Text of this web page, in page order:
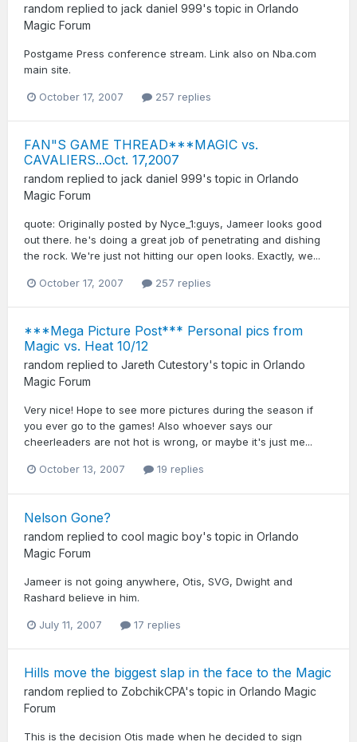
random replied to jack daniel 999's topic in Orlando
Magic Forum
Postgame Press conference stream. Link also on Nba.com
main site.
October 17, 2007 257 replies
FAN"S GAME THREAD***MAGIC vs.
CAVALIERS...Oct. 17,2007
random replied to jack daniel 999's topic in Orlando
Magic Forum
quote: Originally posted by Nyce_1:guys, Jameer looks good
out there. he's doing a great job of penetrating and dishing
the rock. We're just not hitting our open looks. Exactly, we...
October 17, 2007 257 replies
***Mega Picture Post*** Personal pics from
Magic vs. Heat 10/12
random replied to Jareth Cutestory's topic in Orlando
Magic Forum
Very nice! Hope to see more pictures during the season if
you ever go to the games! Also whoever says our
cheerleaders are not hot is wrong, or maybe it's just me...
October 13, 2007 19 replies
Nelson Gone?
random replied to cool magic boy's topic in Orlando
Magic Forum
Jameer is not going anywhere, Otis, SVG, Dwight and
Rashard believe in him.
July 11, 2007 17 replies
Hills move the biggest slap in the face to the Magic
random replied to ZobchikCPA's topic in Orlando Magic
Forum
This is the decision Otis made when he decided to sign